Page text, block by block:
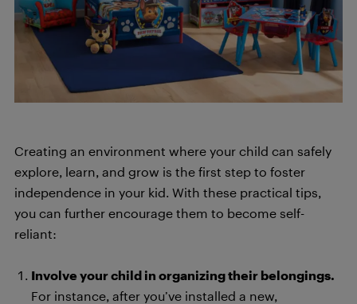
Creating an environment where your child can safely
explore, learn, and grow is the first step to foster
independence in your kid. With these practical tips,
you can further encourage them to become self-
reliant:
Involve your child in organizing their belongings.
For instance, after you’ve installed a new,